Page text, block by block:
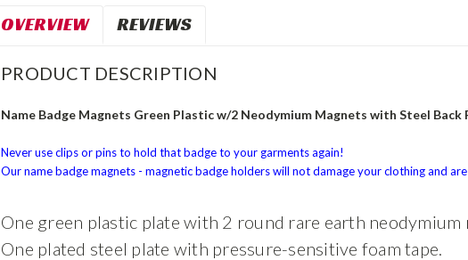
OVERVIEW REVIEWS
PRODUCT DESCRIPTION
Name Badge Magnets Green Plastic w/2 Neodymium Magnets with Steel Back
Never use clips or pins to hold that badge to your garments again!
Our name badge magnets - magnetic badge holders will not damage your clothing and
One green plastic plate with 2 round rare earth neodymium
One plated steel plate with pressure-sensitive foam tape.